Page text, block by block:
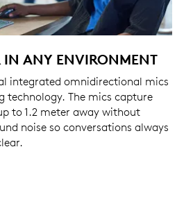
IN ANY ENVIRONMENT
integrated omnidirectional mics
technology. The mics capture
to 1.2 meter away without
noise so conversations always